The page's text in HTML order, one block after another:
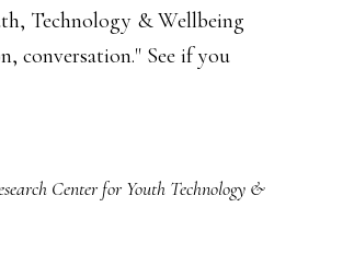
Technology & Wellbeing
conversation." See if you
Center for Youth Technology &